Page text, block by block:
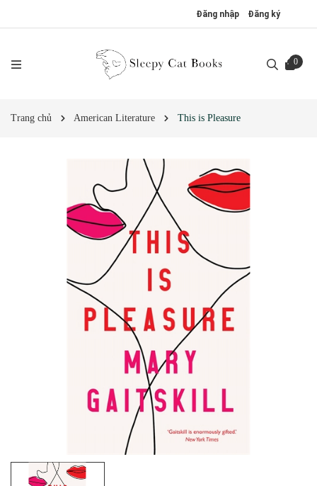
Đăng nhập Đăng ký
0
Trang chủ American Literature This is Pleasure